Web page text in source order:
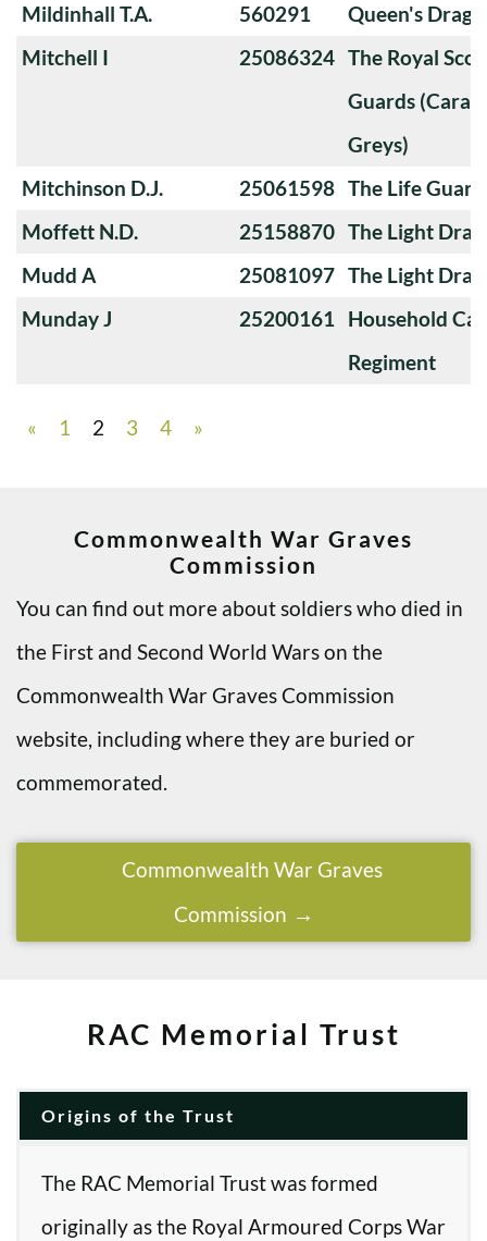
Mildinhall T.A. 560291
Queen's
Mitchell I
25086324 The Royal
Guards
Greys)
Mitchinson D.J.
25061598 The Life
Moffett N.D.
25158870 The Light
Mudd A
25081097 The Light
Munday J
25200161 Household
Regiment
« 1 2 3 4 »
Commonwealth War Graves
Commission
You can find out more about soldiers who died in
the First and Second World Wars on the
Commonwealth War Graves Commission
website, including where they are buried or
commemorated.
Commonwealth War Graves
Commission
RAC Memorial Trust
Origins of the Trust
The RAC Memorial Trust was formed
originally as the Royal Armoured Corps War